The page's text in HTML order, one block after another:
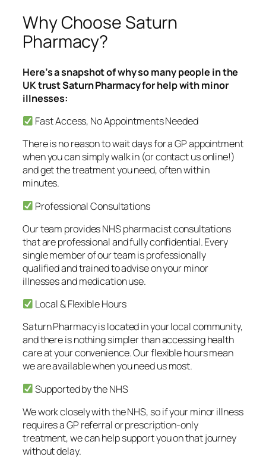
Why Choose Saturn
Pharmacy?
Here’s a snapshot of why so many people in the
UK trust Saturn Pharmacy for help with minor
illnesses:
Fast Access, No Appointments Needed
There is no reason to wait days for a GP appointment
when you can simply walk in (or contact us online!)
and get the treatment you need, often within
minutes.
Professional Consultations
Our team provides NHS pharmacist consultations
that are professional and fully confidential. Every
single member of our team is professionally
qualified and trained to advise on your minor
illnesses and medication use.
Local & Flexible Hours
Saturn Pharmacy is located in your local community,
and there is nothing simpler than accessing health
care at your convenience. Our flexible hours mean
we are available when you need us most.
Supported by the NHS
We work closely with the NHS, so if your minor illness
requires a GP referral or prescription-only
treatment, we can help support you on that journey
without delay.